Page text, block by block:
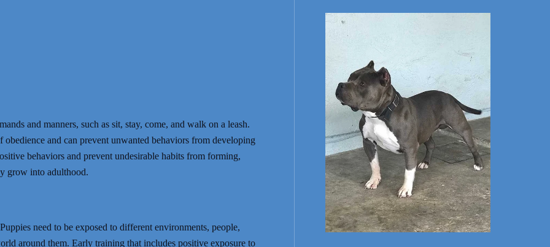
and manners, such as sit, stay, come, and walk on a leash.
and can prevent unwanted behaviors from developing
behaviors and prevent undesirable habits from forming,
grow into adulthood.
need to be exposed to different environments, people,
around them. Early training that includes positive exposure to